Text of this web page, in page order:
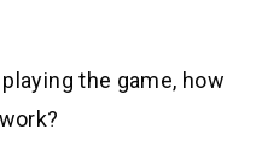
the game, how